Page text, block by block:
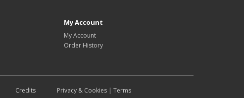
My Account
My Account
Order History
Credits Privacy & Cookies | Terms